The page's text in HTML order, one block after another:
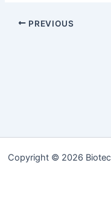
PREVIOUS
Copyright © 2026